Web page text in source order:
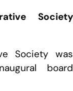
Society
Society was
board